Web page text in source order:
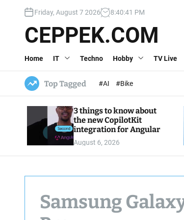
c
Friday, August 7 2026 8:40:42 PM
CEPPEK.COM
Home IT Techno Hobby TV Live
Top Tagged #AI #Bike
3 things to know about
the new CopilotKit
integration for Angular
August 6, 2026
Samsung